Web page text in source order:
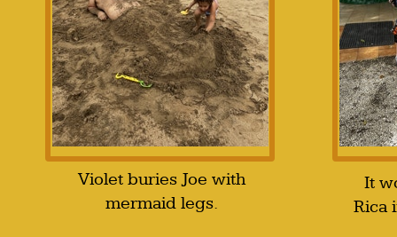
Violet buries Joe with
mermaid legs.
It
Rica